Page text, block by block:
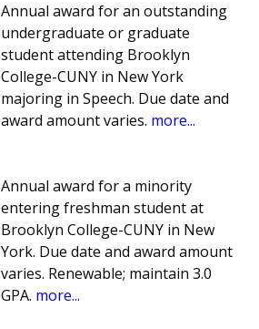
Annual award for an outstanding
undergraduate or graduate
student attending Brooklyn
College-CUNY in New York
majoring in Speech. Due date and
award amount varies. more...
Annual award for a minority
entering freshman student at
Brooklyn College-CUNY in New
York. Due date and award amount
varies. Renewable; maintain 3.0
GPA. more...